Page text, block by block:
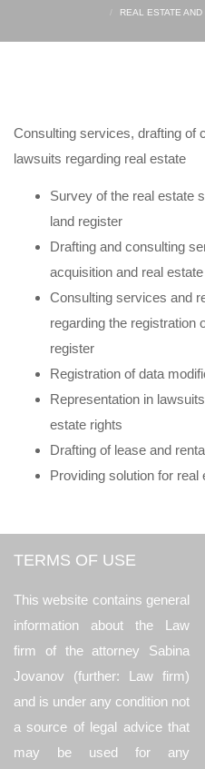
REAL ESTATE
Consulting services, drafting of
lawsuits regarding real estate
Survey of the real estate
land register
Drafting and consulting
acquisition and real
Consulting services and
regarding the registration
register
Registration of data
Representation in
estate rights
Drafting of lease and
Providing solution for real
TERMS OF USE
This website contains general
information about the Law
firm of the attorney Sabina
Jovanov (further: Law firm)
and is under any condition not
a source of legal advice that
may be used for any